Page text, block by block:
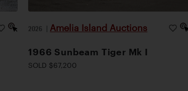
2026 | Amelia Island Auctions
1966 Sunbeam Tiger Mk I
SOLD $67,200